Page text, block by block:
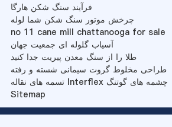
فرآیند سنگ شکن هارگا
چرخش موتور سنگ شکن شما لوله
no 11 cane mill chattanooga for sale
آسیاب گلوله ای جمعیت جهان
طلا را از سنگ معدن پیریت جدا کنید
طراحی مخلوط گروت سیمانی شسته و رفته
تسمه های نقاله Interflex چشمه های گوتنگ
Sitemap